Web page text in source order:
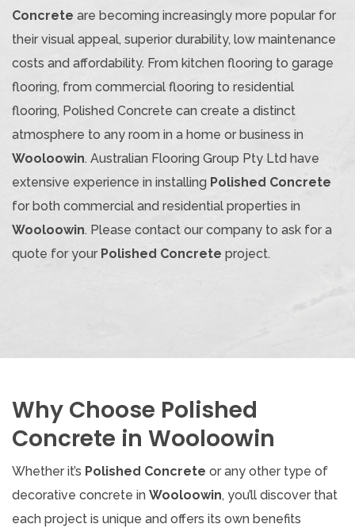
Concrete are becoming increasingly more popular for
their visual appeal, superior durability, low maintenance
costs and affordability. From kitchen flooring to garage
flooring, from commercial flooring to residential
flooring, Polished Concrete can create a distinct
atmosphere to any room in a home or business in
Wooloowin. Australian Flooring Group Pty Ltd have
extensive experience in installing Polished Concrete
for both commercial and residential properties in
Wooloowin. Please contact our company to ask for a
quote for your Polished Concrete project.
Why Choose Polished
Concrete in Wooloowin
Whether it’s Polished Concrete or any other type of
decorative concrete in Wooloowin, you’ll discover that
each project is unique and offers its own benefits